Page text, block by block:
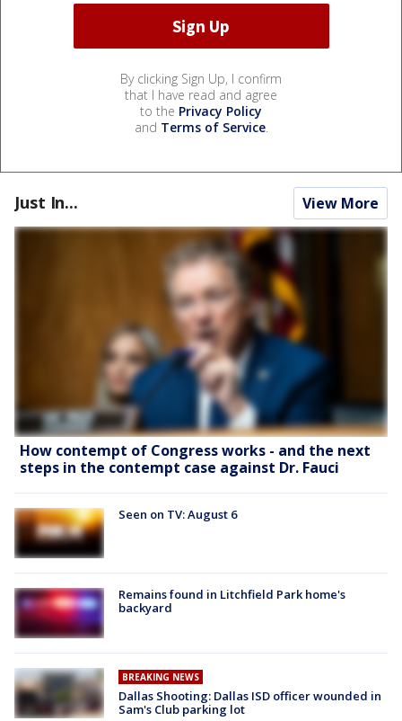
By clicking Sign Up, I confirm
that I have read and agree
to the Privacy Policy
and Terms of Service.
Just In... View More
How contempt of Congress works - and the next
steps in the contempt case against Dr. Fauci
Seen on TV: August 6
Remains found in Litchfield Park home's
backyard
BREAKING NEWS
Dallas Shooting: Dallas ISD officer wounded in
Sam's Club parking lot